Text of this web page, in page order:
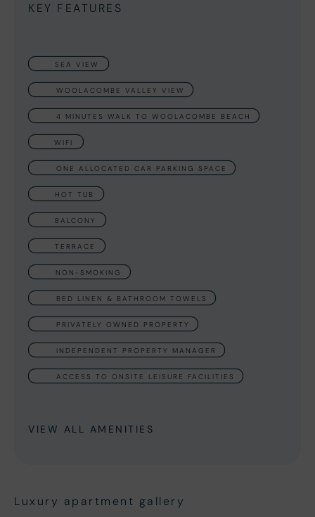
KEY FEATURES
SEA VIEW
WOOLACOMBE VALLEY VIEW
4 MINUTES WALK TO WOOLACOMBE BEACH
WIFI
ONE ALLOCATED CAR PARKING SPACE
HOT TUB
BALCONY
TERRACE
NON-SMOKING
BED LINEN & BATHROOM TOWELS
PRIVATELY OWNED PROPERTY
INDEPENDENT PROPERTY MANAGER
ACCESS TO ONSITE LEISURE FACILITIES
VIEW ALL AMENITIES
Luxury apartment gallery